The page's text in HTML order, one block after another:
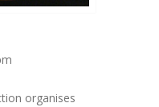
organises